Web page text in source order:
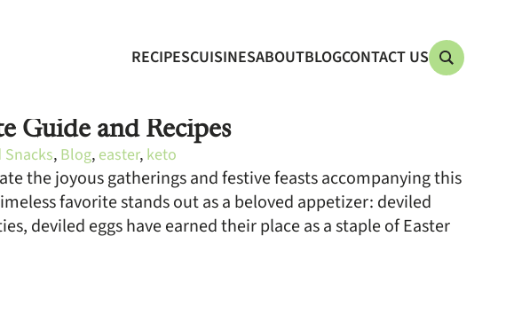
RECIPESCUISINESABOUTBLOGCONTACT US
Guide and Recipes
, Blog, easter, keto
the joyous gatherings and festive feasts accompanying this
favorite stands out as a beloved appetizer: deviled
deviled eggs have earned their place as a staple of Easter